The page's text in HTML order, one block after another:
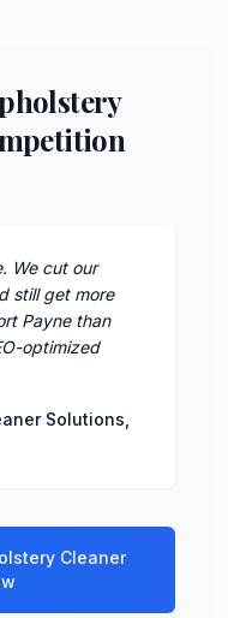
We cut our
still get more
Payne than
optimized
Solutions
Cleaner